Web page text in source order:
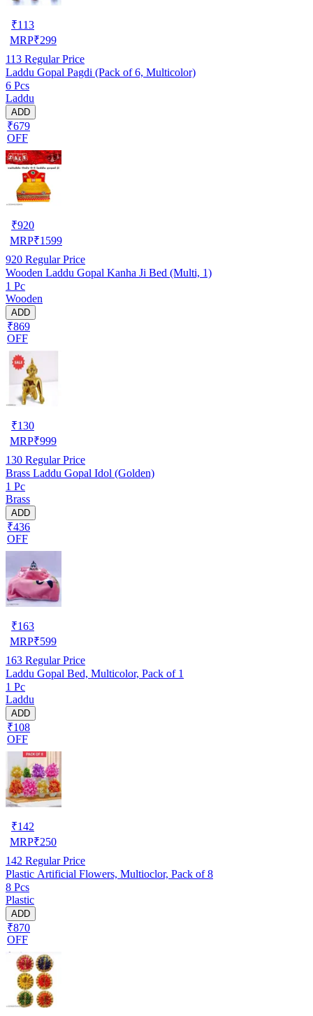
₹113
MRP₹299
113 Regular Price
Laddu Gopal Pagdi (Pack of 6, Multicolor)
6 Pcs
Laddu
ADD
₹679
OFF
₹920
MRP₹1599
920 Regular Price
Wooden Laddu Gopal Kanha Ji Bed (Multi, 1)
1 Pc
Wooden
ADD
₹869
OFF
₹130
MRP₹999
130 Regular Price
Brass Laddu Gopal Idol (Golden)
1 Pc
Brass
ADD
₹436
OFF
₹163
MRP₹599
163 Regular Price
Laddu Gopal Bed, Multicolor, Pack of 1
1 Pc
Laddu
ADD
₹108
OFF
₹142
MRP₹250
142 Regular Price
Plastic Artificial Flowers, Multioclor, Pack of 8
8 Pcs
Plastic
ADD
₹870
OFF